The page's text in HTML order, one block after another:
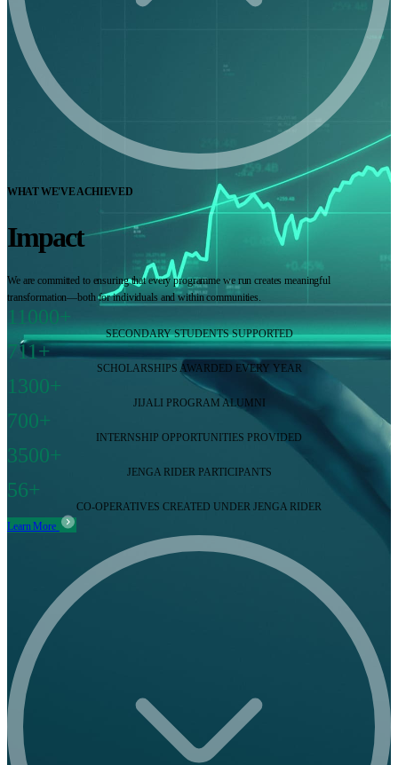
WHAT WE'VE ACHIEVED
Impact
We are committed to ensuring that every programme we run creates meaningful
transformation—both for individuals and within communities.
11000+
SECONDARY STUDENTS SUPPORTED
711+
SCHOLARSHIPS AWARDED EVERY YEAR
1300+
JIJALI PROGRAM ALUMNI
700+
INTERNSHIP OPPORTUNITIES PROVIDED
3500+
JENGA RIDER PARTICIPANTS
56+
CO-OPERATIVES CREATED UNDER JENGA RIDER
Learn More